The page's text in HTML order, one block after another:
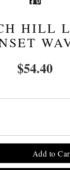
HILL
$54.40
Add to